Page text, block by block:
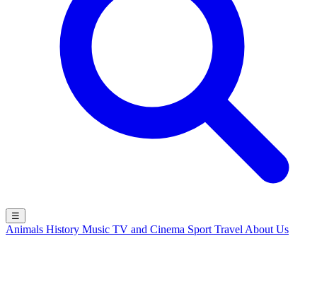
☰
Animals History Music TV and Cinema Sport Travel About Us